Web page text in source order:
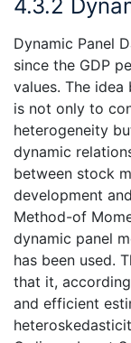
4.3.2
Dynamic Panel
since the GDP
values. The
is not only to
heterogeneity
dynamic
between stock
development
Method-of
dynamic panel
has been used.
that it,
and efficient